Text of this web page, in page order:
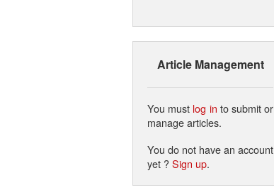
Article Management
You must log in to submit or
manage articles.
You do not have an account
yet ?Sign up.